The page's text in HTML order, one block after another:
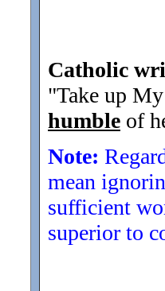
Catholic
"Take up
humble of
Note:
mean
sufficient
superior to